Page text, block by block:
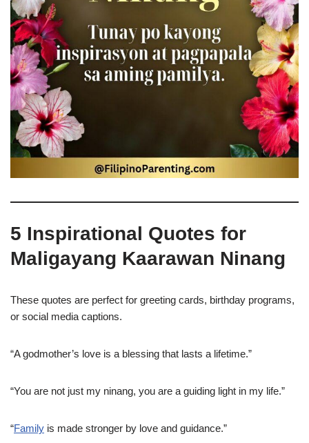
5 Inspirational Quotes for
Maligayang Kaarawan Ninang
These quotes are perfect for greeting cards, birthday programs,
or social media captions.
“A godmother’s love is a blessing that lasts a lifetime.”
“You are not just my ninang, you are a guiding light in my life.”
“Family is made stronger by love and guidance.”